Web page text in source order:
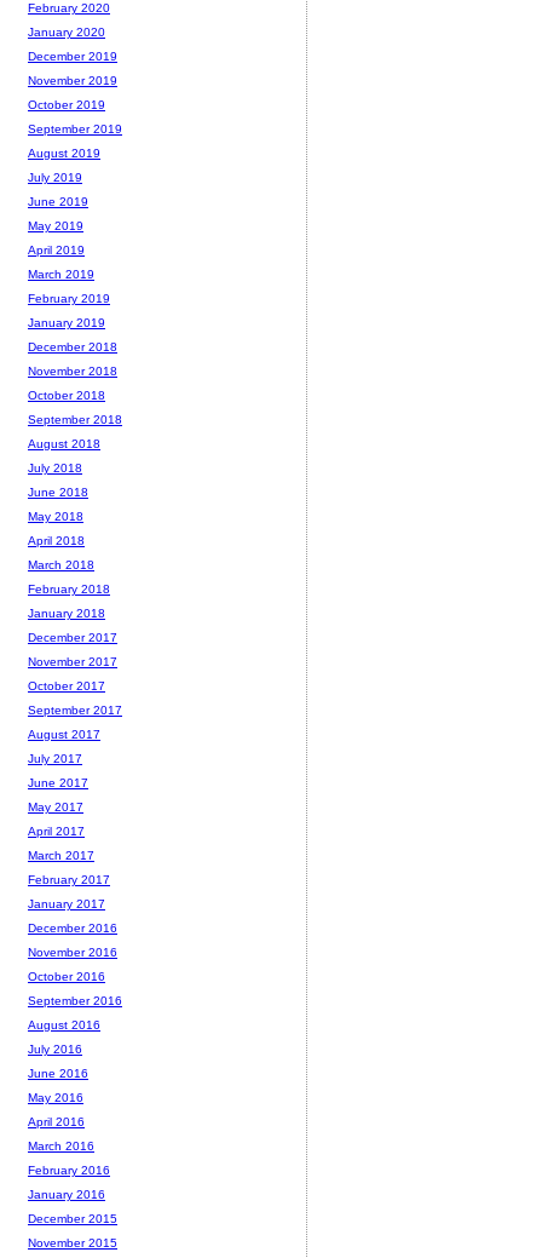
February 2020
January 2020
December 2019
November 2019
October 2019
September 2019
August 2019
July 2019
June 2019
May 2019
April 2019
March 2019
February 2019
January 2019
December 2018
November 2018
October 2018
September 2018
August 2018
July 2018
June 2018
May 2018
April 2018
March 2018
February 2018
January 2018
December 2017
November 2017
October 2017
September 2017
August 2017
July 2017
June 2017
May 2017
April 2017
March 2017
February 2017
January 2017
December 2016
November 2016
October 2016
September 2016
August 2016
July 2016
June 2016
May 2016
April 2016
March 2016
February 2016
January 2016
December 2015
November 2015